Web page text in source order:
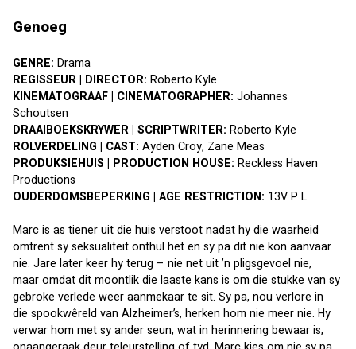
Genoeg
GENRE: Drama
REGISSEUR | DIRECTOR: Roberto Kyle
KINEMATOGRAAF | CINEMATOGRAPHER: Johannes
Schoutsen
DRAAIBOEKSKRYWER | SCRIPTWRITER: Roberto Kyle
ROLVERDELING | CAST: Ayden Croy, Zane Meas
PRODUKSIEHUIS | PRODUCTION HOUSE: Reckless Haven
Productions
OUDERDOMSBEPERKING | AGE RESTRICTION: 13V P L
Marc is as tiener uit die huis verstoot nadat hy die waarheid
omtrent sy seksualiteit onthul het en sy pa dit nie kon aanvaar
nie. Jare later keer hy terug – nie net uit ’n pligsgevoel nie,
maar omdat dit moontlik die laaste kans is om die stukke van sy
gebroke verlede weer aanmekaar te sit. Sy pa, nou verlore in
die spookwêreld van Alzheimer’s, herken hom nie meer nie. Hy
verwar hom met sy ander seun, wat in herinnering bewaar is,